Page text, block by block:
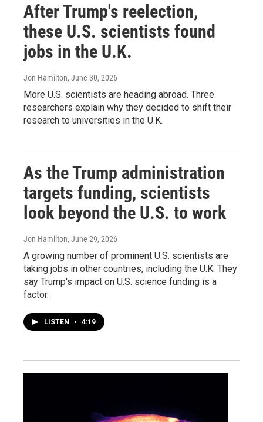
After Trump's reelection,
these U.S. scientists found
jobs in the U.K.
Jon Hamilton, June 30, 2026
More U.S. scientists are heading abroad. Three
researchers explain why they decided to shift their
research to universities in the U.K.
As the Trump administration
targets funding, scientists
look beyond the U.S. to work
Jon Hamilton, June 29, 2026
A growing number of prominent U.S. scientists are
taking jobs in other countries, including the U.K. They
say Trump's impact on U.S. science funding is a
factor.
LISTEN • 4:19